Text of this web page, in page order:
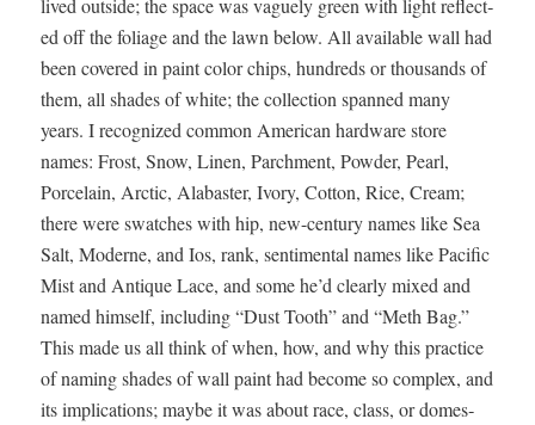
lived out­side; the space was vague­ly green with light reflect­
ed off the foliage and the lawn below. All avail­able wall had
been cov­ered in paint col­or chips, hun­dreds or thou­sands of
them, all shades of white; the col­lec­tion spanned many
years. I rec­og­nized com­mon Amer­i­can hard­ware store
names: Frost, Snow, Linen, Parch­ment, Pow­der, Pearl,
Porce­lain, Arc­tic, Alabaster, Ivory, Cot­ton, Rice, Cream;
there were swatch­es with hip, new-cen­tu­ry names like Sea
Salt, Mod­erne, and Ios, rank, sen­ti­men­tal names like Pacif­ic
Mist and Antique Lace, and some he’d clear­ly mixed and
named him­self, includ­ing “Dust Tooth” and “Meth Bag.”
This made us all think of when, how, and why this prac­tice
of nam­ing shades of wall paint had become so com­plex, and
its impli­ca­tions; maybe it was about race, class, or domes­